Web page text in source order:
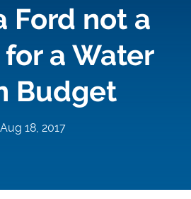
Ford not a
a Water
Budget
Aug 18, 2017